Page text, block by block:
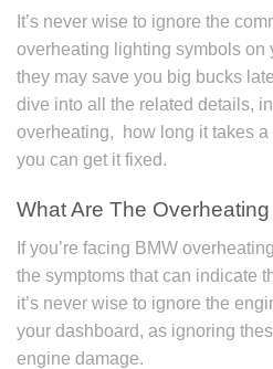
It’s never wise to ignore the
overheating lighting symbols on
they may save you big bucks
dive into all the related details,
overheating, how long it takes
you can get it fixed.
What Are The
If you’re facing BMW
the symptoms that can indicate
it’s never wise to ignore the
your dashboard, as ignoring
engine damage.